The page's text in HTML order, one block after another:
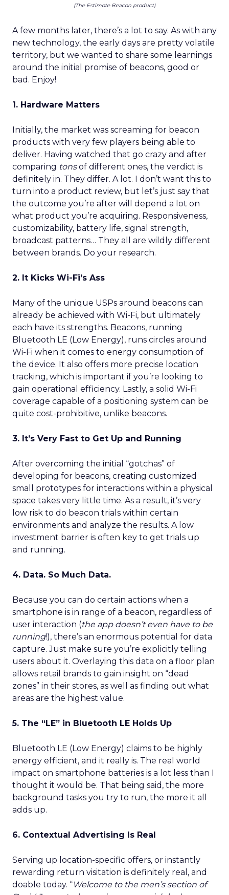
(The Estimote Beacon product)
A few months later, there’s a lot to say. As with any
new technology, the early days are pretty volatile
territory, but we wanted to share some learnings
around the initial promise of beacons, good or
bad. Enjoy!
1. Hardware Matters
Initially, the market was screaming for beacon
products with very few players being able to
deliver. Having watched that go crazy and after
comparing tonsof different ones, the verdict is
definitely in. They differ. A lot. I don’t want this to
turn into a product review, but let’s just say that
the outcome you’re after will depend a lot on
what product you’re acquiring. Responsiveness,
customizability, battery life, signal strength,
broadcast patterns… They all are wildly different
between brands. Do your research.
2. It Kicks Wi-Fi’s Ass
Many of the unique USPs around beacons can
already be achieved with Wi-Fi, but ultimately
each have its strengths. Beacons, running
Bluetooth LE (Low Energy), runs circles around
Wi-Fi when it comes to energy consumption of
the device. It also offers more precise location
tracking, which is important if you’re looking to
gain operational efficiency. Lastly, a solid Wi-Fi
coverage capable of a positioning system can be
quite cost-prohibitive, unlike beacons.
3. It’s Very Fast to Get Up and Running
After overcoming the initial “gotchas” of
developing for beacons, creating customized
small prototypes for interactions within a physical
space takes very little time. As a result, it’s very
low risk to do beacon trials within certain
environments and analyze the results. A low
investment barrier is often key to get trials up
and running.
4. Data. So Much Data.
Because you can do certain actions when a
smartphone is in range of a beacon, regardless of
user interaction (the app doesn’t even have to be
running!), there’s an enormous potential for data
capture. Just make sure you’re explicitly telling
users about it. Overlaying this data on a floor plan
allows retail brands to gain insight on “dead
zones” in their stores, as well as finding out what
areas are the highest value.
5. The “LE” in Bluetooth LE Holds Up
Bluetooth LE (Low Energy) claims to be highly
energy efficient, and it really is. The real world
impact on smartphone batteries is a lot less than I
thought it would be. That being said, the more
background tasks you try to run, the more it all
adds up.
6. Contextual Advertising Is Real
Serving up location-specific offers, or instantly
rewarding return visitation is definitely real, and
doable today. “Welcome to the men’s section of